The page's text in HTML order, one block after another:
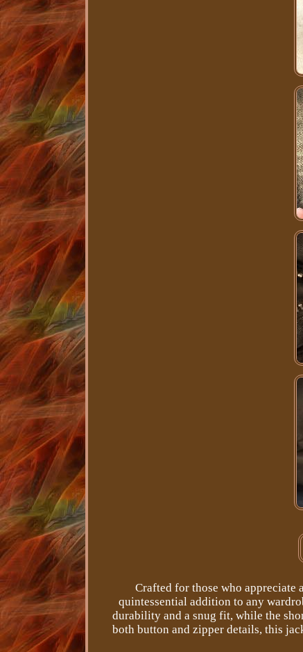
Crafted for those who
quintessential addition to any
durability and a snug fit, while the
both button and zipper details, this